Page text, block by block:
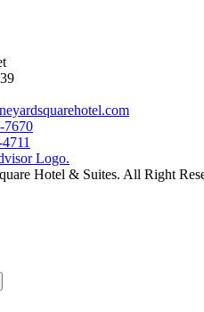
7670
Hotel & Suites. All Right